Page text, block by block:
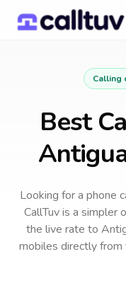
Calling
Best
Looking for a phone
CallTuv is a simpler
the live rate to
mobiles directly from